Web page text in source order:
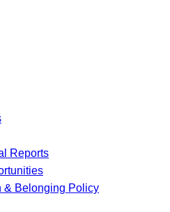
Reports
& Belonging Policy